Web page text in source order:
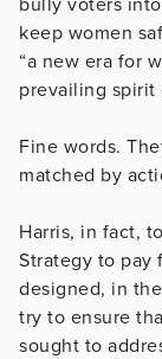
keep women
“a new era for
prevailing spirit
Fine words.
matched by
Harris, in fact,
Strategy to pay
designed, in
try to ensure
sought to